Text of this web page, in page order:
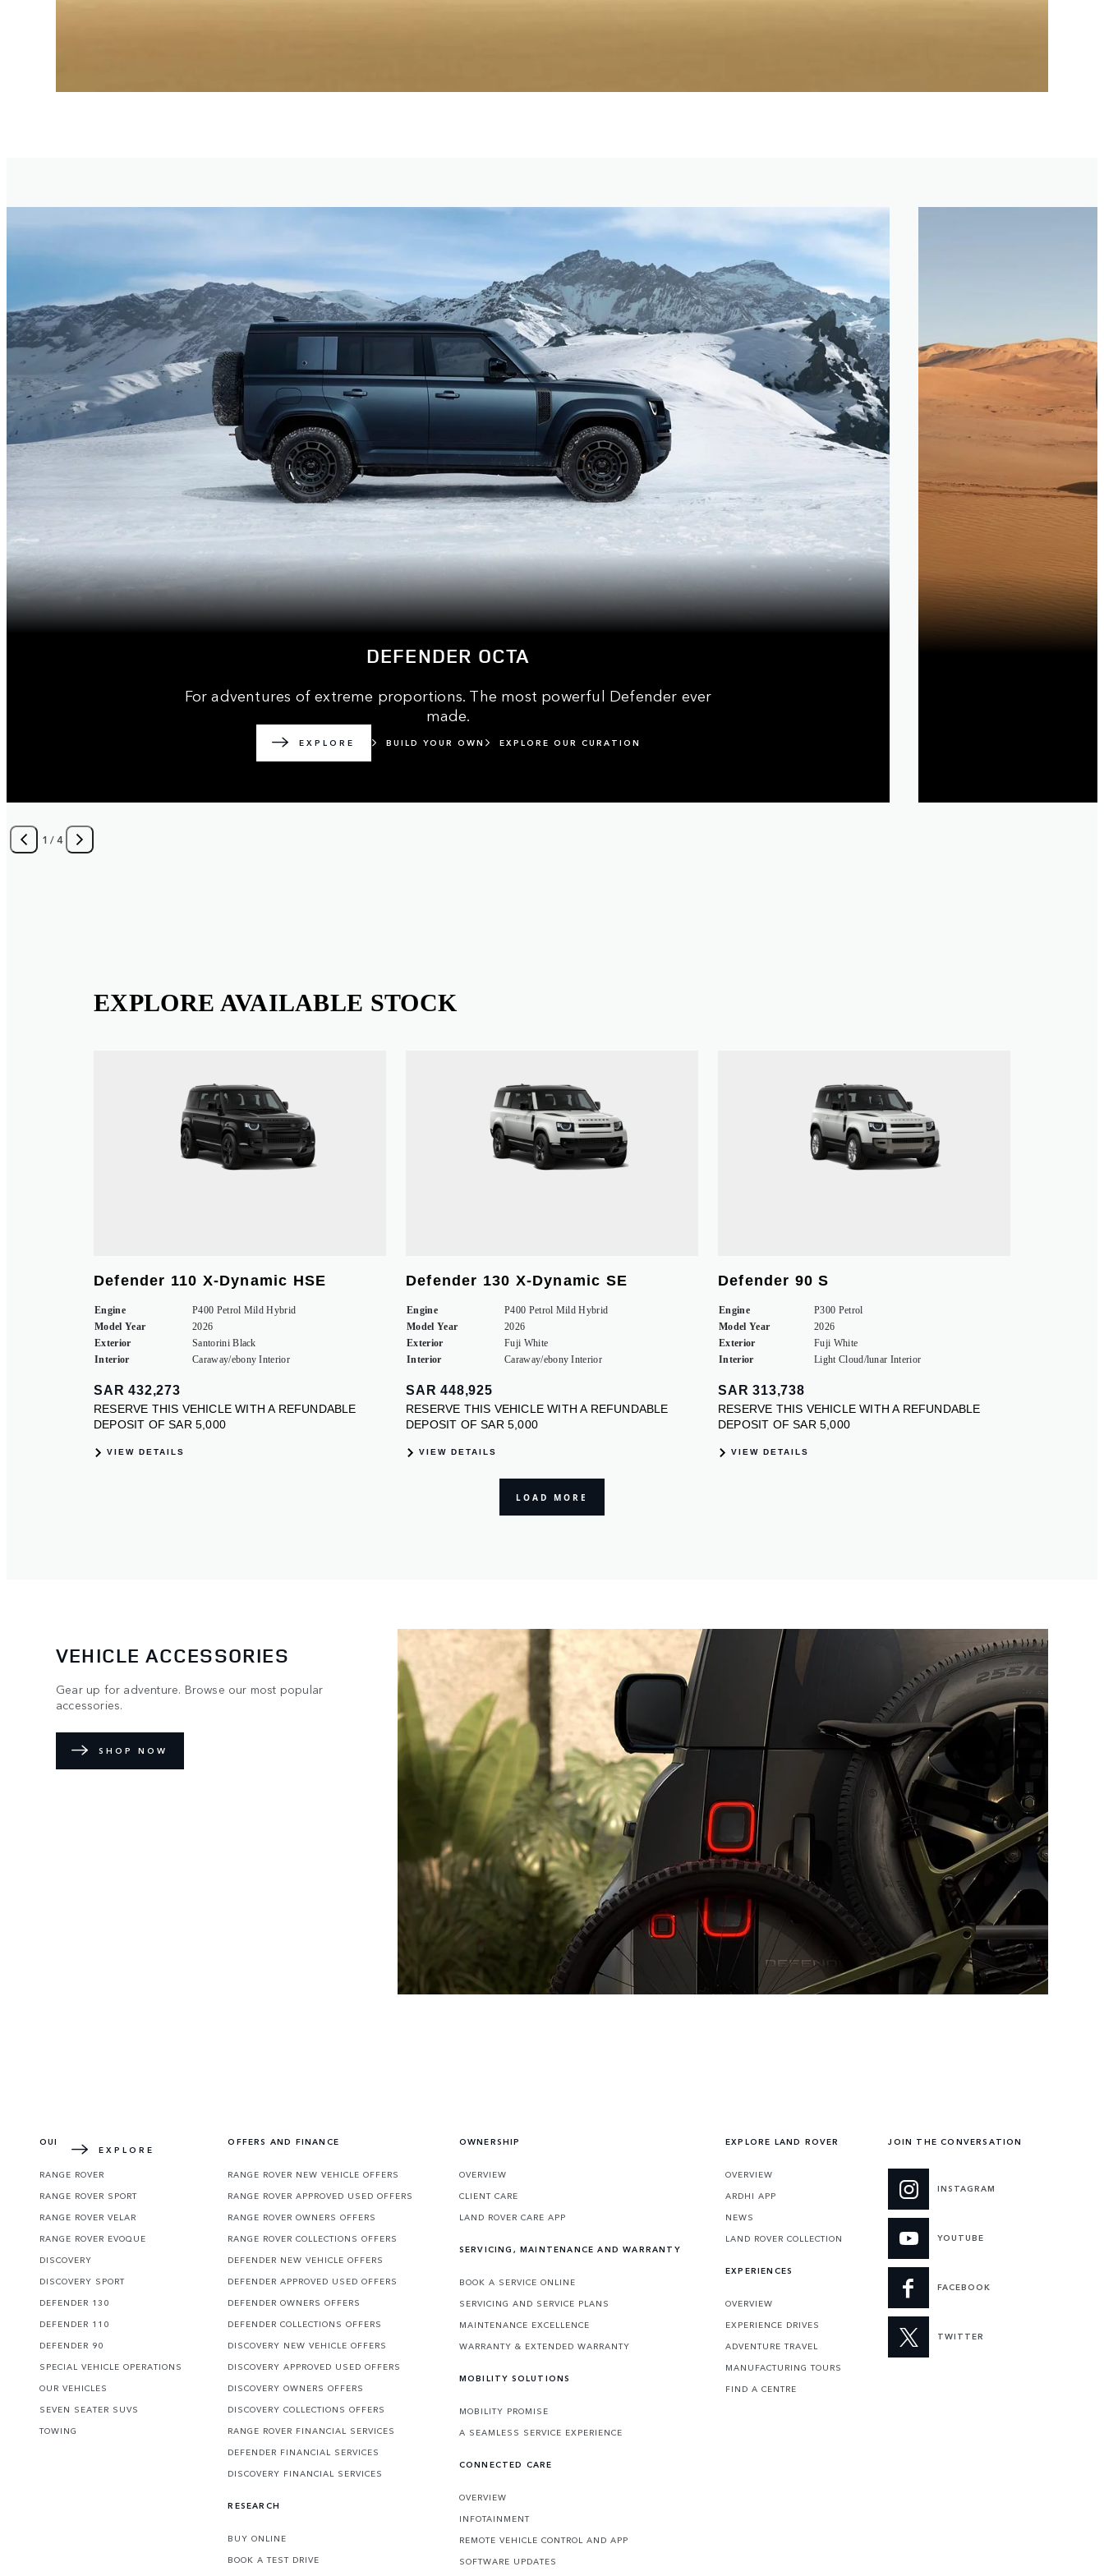
DEFENDER OCTA
For adventures of extreme proportions. The most powerful Defender ever
made.
EXPLORE BUILD YOUR OWN EXPLORE OUR CURATION
1 /4
VEHICLE ACCESSORIES
Gear up for adventure. Browse our most popular
accessories.
SHOP NOW
EXPLORE
OUR VEHICLES
RANGE ROVER
RANGE ROVER SPORT
RANGE ROVER VELAR
RANGE ROVER EVOQUE
DISCOVERY
DISCOVERY SPORT
DEFENDER 130
DEFENDER 110
DEFENDER 90
SPECIAL VEHICLE OPERATIONS
OUR VEHICLES
SEVEN SEATER SUVS
TOWING
OFFERS AND FINANCE
RANGE ROVER NEW VEHICLE OFFERS
RANGE ROVER APPROVED USED OFFERS
RANGE ROVER OWNERS OFFERS
RANGE ROVER COLLECTIONS OFFERS
DEFENDER NEW VEHICLE OFFERS
DEFENDER APPROVED USED OFFERS
DEFENDER OWNERS OFFERS
DEFENDER COLLECTIONS OFFERS
DISCOVERY NEW VEHICLE OFFERS
DISCOVERY APPROVED USED OFFERS
DISCOVERY OWNERS OFFERS
DISCOVERY COLLECTIONS OFFERS
RANGE ROVER FINANCIAL SERVICES
DEFENDER FINANCIAL SERVICES
DISCOVERY FINANCIAL SERVICES
RESEARCH
BUY ONLINE
BOOK A TEST DRIVE
OWNERSHIP
OVERVIEW
CLIENT CARE
LAND ROVER CARE APP
SERVICING, MAINTENANCE AND WARRANTY
BOOK A SERVICE ONLINE
SERVICING AND SERVICE PLANS
MAINTENANCE EXCELLENCE
WARRANTY & EXTENDED WARRANTY
MOBILITY SOLUTIONS
MOBILITY PROMISE
A SEAMLESS SERVICE EXPERIENCE
CONNECTED CARE
OVERVIEW
INFOTAINMENT
REMOTE VEHICLE CONTROL AND APP
SOFTWARE UPDATES
EXPLORE LAND ROVER
OVERVIEW
ARDHI APP
NEWS
LAND ROVER COLLECTION
EXPERIENCES
OVERVIEW
EXPERIENCE DRIVES
ADVENTURE TRAVEL
MANUFACTURING TOURS
FIND A CENTRE
JOIN THE CONVERSATION
INSTAGRAM
YOUTUBE
FACEBOOK
TWITTER